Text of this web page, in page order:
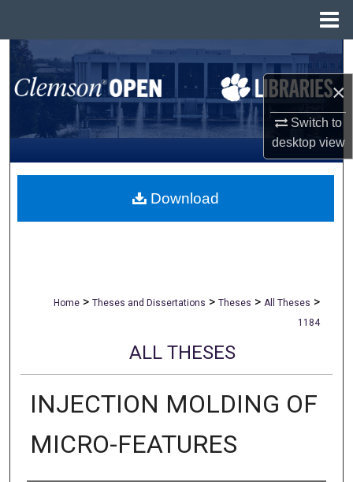
×
Switch to
desktopview
Search
Browse All Collections
My Account
About
Home > Theses and Dissertations > Theses > All Theses >
1184
ALL THESES
INJECTION MOLDING OF
MICRO-FEATURES
Download